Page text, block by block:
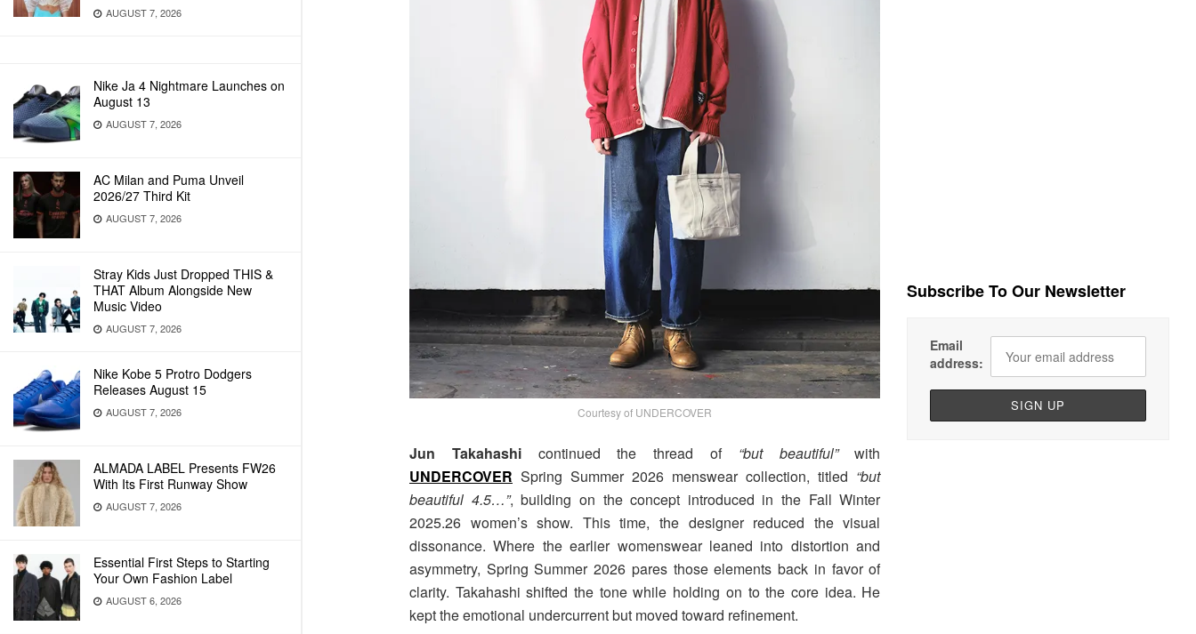
AUGUST 7, 2026
Nike Ja 4 Nightmare Launches on
August 13
AUGUST 7, 2026
AC Milan and Puma Unveil
2026/27 Third Kit
AUGUST 7, 2026
Stray Kids Just Dropped THIS &
THAT Album Alongside New
Music Video
AUGUST 7, 2026
Nike Kobe 5 Protro Dodgers
Releases August 15
AUGUST 7, 2026
ALMADA LABEL Presents FW26
With Its First Runway Show
AUGUST 7, 2026
Essential First Steps to Starting
Your Own Fashion Label
AUGUST 6, 2026
Courtesy of UNDERCOVER
Jun Takahashicontinued the thread of “but beautiful”with
UNDERCOVER Spring Summer 2026 menswear collection, titled “but
beautiful 4.5…”, building on the concept introduced in the Fall Winter
2025.26 women’s show. This time, the designer reduced the visual
dissonance. Where the earlier womenswear leaned into distortion and
asymmetry, Spring Summer 2026 pares those elements back in favor of
clarity. Takahashi shifted the tone while holding on to the core idea. He
kept the emotional undercurrent but moved toward refinement.
Subscribe To Our Newsletter
Email
address: